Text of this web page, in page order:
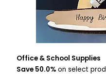
Office & School Supplies
Save 50.0% on select